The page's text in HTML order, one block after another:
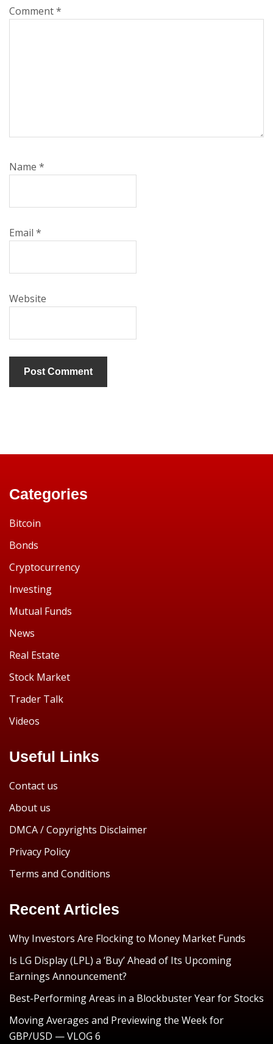
Comment*
Name *
Email *
Website
Categories
Bitcoin
Bonds
Cryptocurrency
Investing
Mutual Funds
News
Real Estate
Stock Market
Trader Talk
Videos
Useful Links
Contact us
About us
DMCA / Copyrights Disclaimer
Privacy Policy
Terms and Conditions
Recent Articles
Why Investors Are Flocking to Money Market Funds
Is LG Display (LPL) a ‘Buy’ Ahead of Its Upcoming
Earnings Announcement?
Best-Performing Areas in a Blockbuster Year for Stocks
Moving Averages and Previewing the Week for
GBP/USD — VLOG 6